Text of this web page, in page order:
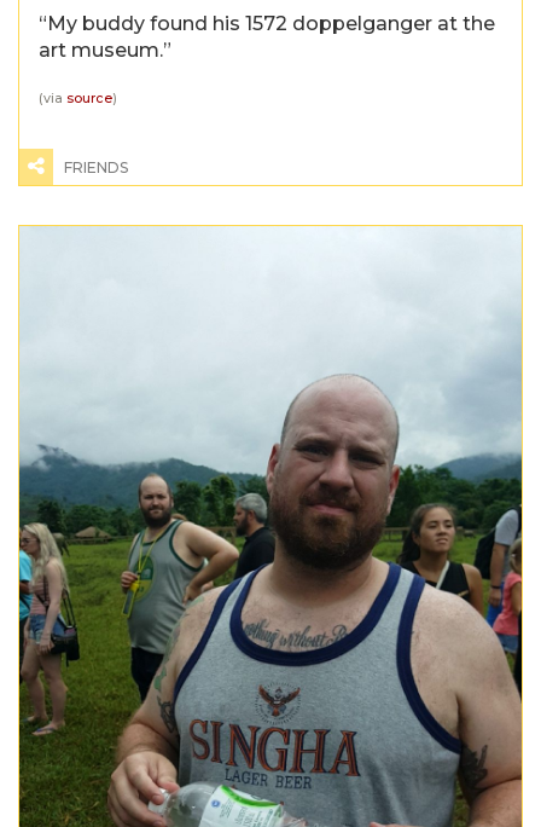
“My buddy found his 1572 doppelganger at the
art museum.”
(via source)
FRIENDS